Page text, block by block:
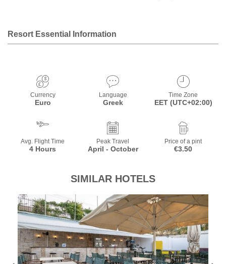
Resort Essential Information
Currency
Euro
Language
Greek
Time Zone
EET (UTC+02:00)
Avg. Flight Time
4 Hours
Peak Travel
April - October
Price of a pint
€3.50
SIMILAR HOTELS